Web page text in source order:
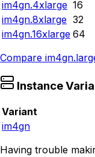
im4gn.4xlarge 16
im4gn.8xlarge 32
im4gn.16xlarge 64
Compare
Instance
Variant
im4gn
Having trouble